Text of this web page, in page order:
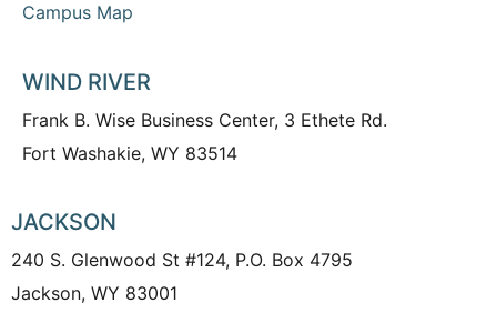
Campus Map
WIND RIVER
Frank B. Wise Business Center, 3 Ethete Rd.
Fort Washakie, WY 83514
JACKSON
240 S. Glenwood St #124, P.O. Box 4795
Jackson, WY 83001